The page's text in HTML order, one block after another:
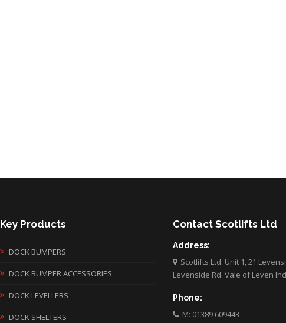
Key Products
DOCK BUMPERS
DOCK BUMPER ACCESSORIES
DOCK LEVELLERS
DOCK SHELTERS
Contact Scotlifts Ltd
Address:
Scotlifts Ltd. Unit 1, 21
Levenside Rd. Vale of Leven
Phone:
M: 01389 609443